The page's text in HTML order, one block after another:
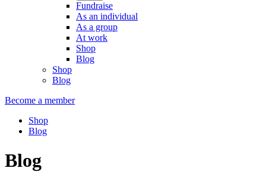
Fundraise
As an individual
As a group
At work
Shop
Blog
Shop
Blog
Become a member
Shop
Blog
Blog